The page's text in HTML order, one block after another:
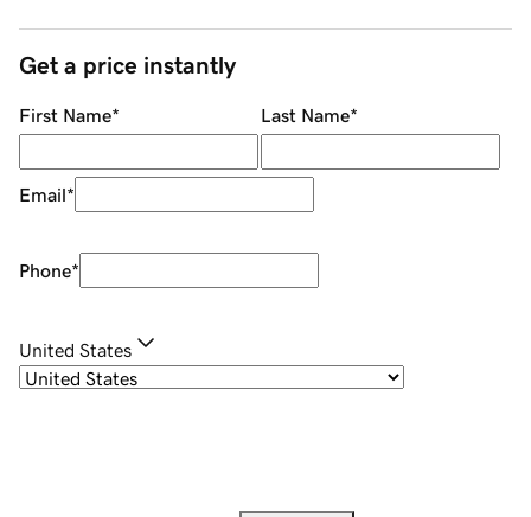
Get a price instantly
First Name* Last Name*
Email*
Phone*
United States